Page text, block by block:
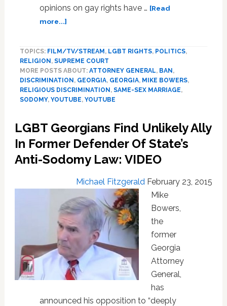
opinions on gay rights have … [Read
more...]about
Man
Who
Sodomy
Bans,
Is
A
Changed
Man
LGBT
Rights:
VIDEO
TOPICS: FILM/TV/STREAM , LGBT RIGHTS, POLITICS,
RELIGION , SUPREME COURT
MORE POSTS ABOUT: ATTORNEY GENERAL, BAN ,
DISCRIMINATION , GEORGIA, GEORGIA, MIKE BOWERS,
RELIGIOUS DISCRIMINATION , SAME-SEX MARRIAGE,
SODOMY, YOUTUBE, YOUTUBE
LGBT Georgians Find Unlikely Ally
In Former Defender Of State’s
Anti-Sodomy Law: VIDEO
Michael Fitzgerald February 23, 2015
Mike
Bowers,
the
former
Georgia
Attorney
General,
has
announced his opposition to “deeply